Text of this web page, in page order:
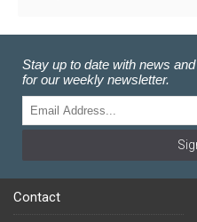
Stay up to date with news
for our weekly newsletter.
Contact